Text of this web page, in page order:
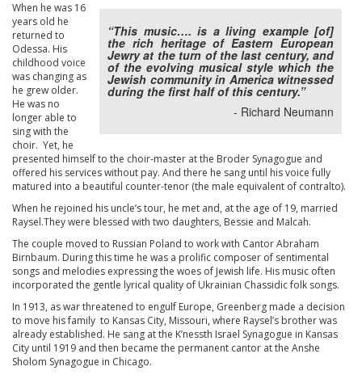
“This music…. is a living example [of]
the rich heritage of Eastern European
Jewry at the turn of the last century, and
of the evolving musical style which the
Jewish community in America witnessed
during the first half of this century.”
- Richard Neumann
When he was 16
years old he
returned to
Odessa. His
childhood voice
was changing as
he grew older.
He was no
longer able to
sing with the
choir. Yet, he
presented himself to the choir-master at the Broder Synagogue and
offered his services without pay. And there he sang until his voice fully
matured into a beautiful counter-tenor (the male equivalent of contralto).
When he rejoined his uncle’s tour, he met and, at the age of 19, married
Raysel.They were blessed with two daughters, Bessie and Malcah.
The couple moved to Russian Poland to work with Cantor Abraham
Birnbaum. During this time he was a prolific composer of sentimental
songs and melodies expressing the woes of Jewish life. His music often
incorporated the gentle lyrical quality of Ukrainian Chassidic folk songs.
In 1913, as war threatened to engulf Europe, Greenberg made a decision
to move his family to Kansas City, Missouri, where Raysel’s brother was
already established. He sang at the K’nessth Israel Synagogue in Kansas
City until 1919 and then became the permanent cantor at the Anshe
Sholom Synagogue in Chicago.